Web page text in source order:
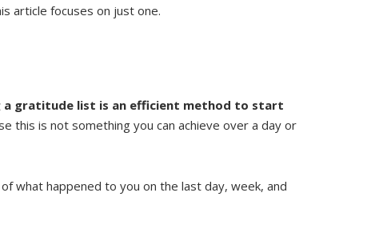
article focuses on just one.
a gratitude list is an efficient method to start
this is not something you can achieve over a day or
what happened to you on the last day, week, and